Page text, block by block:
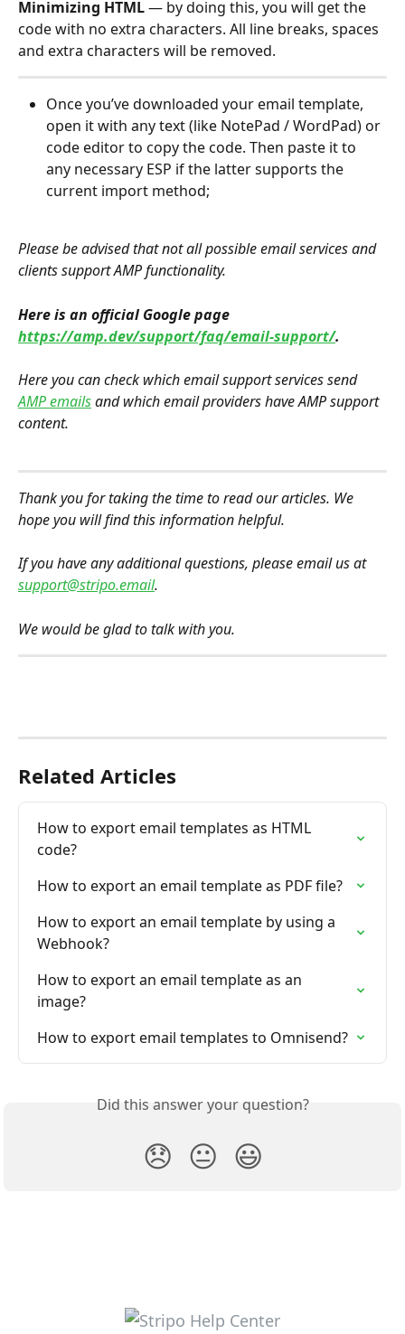
Minimizing HTML — by doing this, you will get the
code with no extra characters. All line breaks, spaces
and extra characters will be removed.
Once you’ve downloaded your email template,
open it with any text (like NotePad / WordPad) or
code editor to copy the code. Then paste it to
any necessary ESP if the latter supports the
current import method;
Please be advised that not all possible email services and
clients support AMP functionality.
Here is an official Google page
https://amp.dev/support/faq/email-support/.
Here you can check which email support services send
AMP emails and which email providers have AMP support
content.
Thank you for taking the time to read our articles. We
hope you will find this information helpful.
If you have any additional questions, please email us at
support@stripo.email.
We would be glad to talk with you.
Related Articles
How to export email templates as HTML
code?
How to export an email template as PDF file?
How to export an email template by using a
Webhook?
How to export an email template as an
image?
How to export email templates to Omnisend?
Did this answer your question?
😞 😐 😃